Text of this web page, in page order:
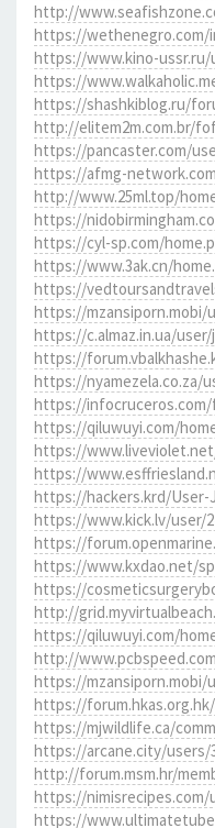
http://
https://wethenegro.com/
https://www.kino-ussr.ru/
https://
https://shashkiblog.ru/
http://elitem2m.com.br/
https://pancaster.com/
https://afmg-
http://www.25ml.top/
https://
https://cyl-sp.com/
https://www.3ak.cn/
https://
https://mzansiporn.mobi/
https://c.almaz.in.ua/
https://
https://nyamezela.co.za/
https://infocruceros.com/
https://qiluwuyi.com/
https://
https://
https://hackers.krd/User-
https://www.kick.lv/user/
https://
https://www.kxdao.net/
https://
http://
https://qiluwuyi.com/
http://
https://mzansiporn.mobi/
https://forum.hkas.org.hk/
https://mjwildlife.ca/
https://arcane.city/users/
http://forum.msm.hr/
https://
https://